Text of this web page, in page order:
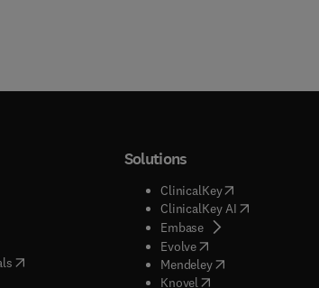
in new tab/window
tab/window
in new tab/window
in new tab/window
( opens in new tab/window
)
in new tab/window
Solutions
ClinicalKey(opens in new
ClinicalKey AI( opens in new
Embase( opens in new tab/
Evolve( opens in new tab/
Mendeley( opens in new tab/
Knovel opens in new tab/